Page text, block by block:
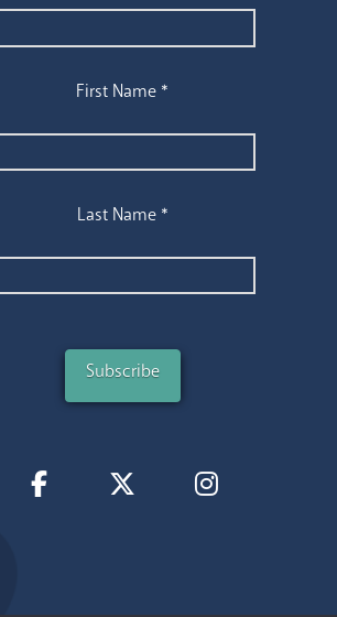
First Name *
Last Name *